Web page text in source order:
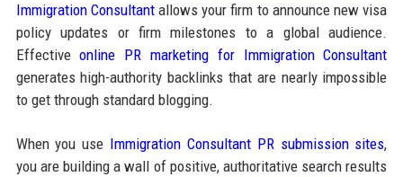
Immigration Consultantallows your firm to announce new visa
policy updates or firm milestones to a global audience.
Effectiveonline PR marketing for Immigration Consultant
generates high-authority backlinks that are nearly impossible
to get through standard blogging.
When you use Immigration Consultant PR submission sites,
you are building a wall of positive, authoritative search results